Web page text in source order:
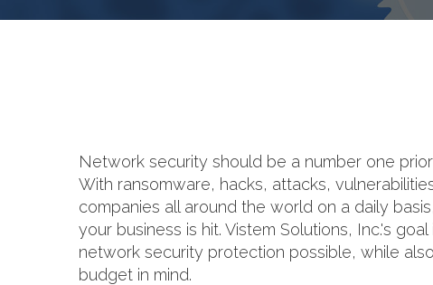
Network security should be a number one
With ransomware, hacks, attacks,
companies all around the world on a daily
your business is hit. Vistem Solutions, Inc.'s
network security protection possible, while
budget in mind.